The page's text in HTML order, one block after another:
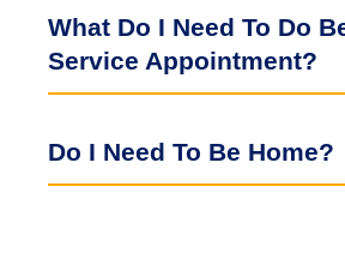
What Do I Need To Do
Service Appointment?
Do I Need To Be Home?